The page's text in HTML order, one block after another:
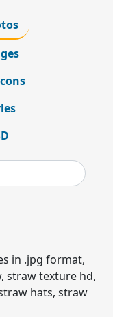
in .jpg format,
straw texture hd,
hats, straw